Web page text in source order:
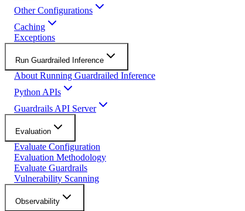
Other Configurations
Caching
Exceptions
Run Guardrailed Inference
About Running Guardrailed Inference
Python APIs
Guardrails API Server
Evaluation
Evaluate Configuration
Evaluation Methodology
Evaluate Guardrails
Vulnerability Scanning
Observability